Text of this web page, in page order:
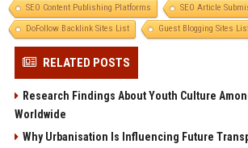
SEO Content Publishing Platforms
SEO Article
DoFollow Backlink Sites List
Guest Blogging Sites
RELATED POSTS
Research Findings About Youth Culture
Worldwide
Why Urbanisation Is Influencing Future